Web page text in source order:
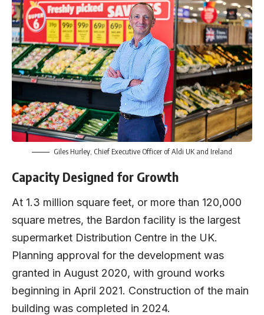
Giles Hurley, Chief Executive Officer of Aldi UK and Ireland
Capacity Designed for Growth
At 1.3 million square feet, or more than 120,000
square metres, the Bardon facility is the largest
supermarket Distribution Centre in the UK.
Planning approval for the development was
granted in August 2020, with ground works
beginning in April 2021. Construction of the main
building was completed in 2024.